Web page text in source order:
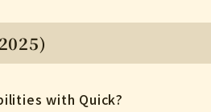
with Quick?